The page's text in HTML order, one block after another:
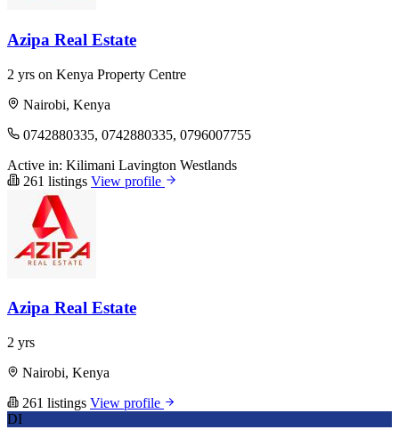
Azipa Real Estate
2 yrs on Kenya Property Centre
Nairobi, Kenya
0742880335, 0742880335, 0796007755
Active in: Kilimani Lavington Westlands
261 listings View profile
Azipa Real Estate
2 yrs
Nairobi, Kenya
261 listings View profile
DI